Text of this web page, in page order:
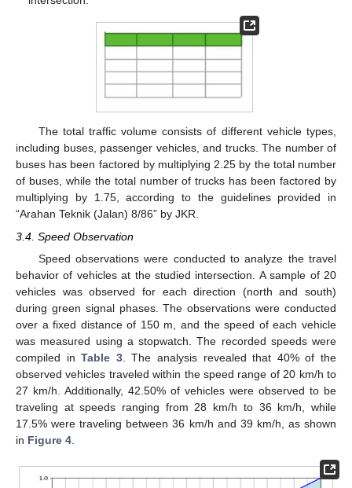
The total traffic volume consists of different vehicle types,
including buses, passenger vehicles, and trucks. The number of
buses has been factored by multiplying 2.25 by the total number
of buses, while the total number of trucks has been factored by
multiplying by 1.75, according to the guidelines provided in
“Arahan Teknik (Jalan) 8/86” by JKR.
3.4. Speed Observation
Speed observations were conducted to analyze the travel
behavior of vehicles at the studied intersection. A sample of 20
vehicles was observed for each direction (north and south)
during green signal phases. The observations were conducted
over a fixed distance of 150 m, and the speed of each vehicle
was measured using a stopwatch. The recorded speeds were
compiled inTable 3. The analysis revealed that 40% of the
observed vehicles traveled within the speed range of 20 km/h to
27 km/h. Additionally, 42.50% of vehicles were observed to be
traveling at speeds ranging from 28 km/h to 36 km/h, while
17.5% were traveling between 36 km/h and 39 km/h, as shown
in Figure 4